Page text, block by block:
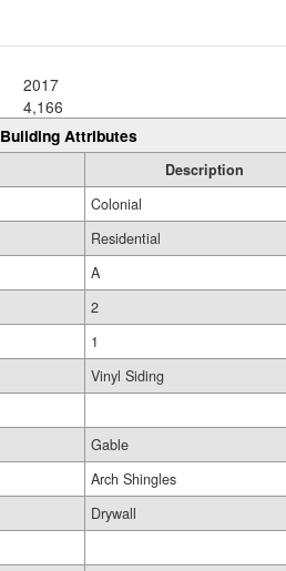
2017
4,166
Building Attributes
Description
Colonial
Residential
A
2
1
Vinyl Siding
Gable
Arch Shingles
Drywall